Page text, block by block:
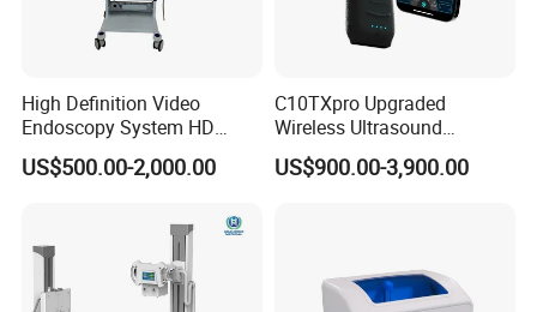
High Definition Video
Endoscopy System HD
Colonoscope Machine
Veterinary Gastroscope
US$500.00-2,000.00
C10TXpro Upgraded
Wireless Ultrasound
Scanner Dual-probes
Multipurpose Ultrasound
US$900.00-3,900.00